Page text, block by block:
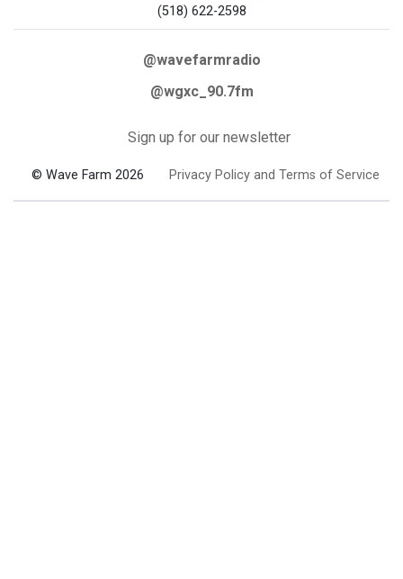
(518) 622-2598
@wavefarmradio
@wgxc_90.7fm
Sign up for our newsletter
© Wave Farm 2026 Privacy Policy and Terms of Service